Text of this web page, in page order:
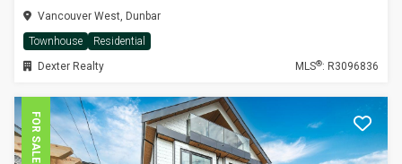
Vancouver West, Dunbar
Townhouse
Residential
Dexter Realty
MLS®: R3096836
FOR SALE